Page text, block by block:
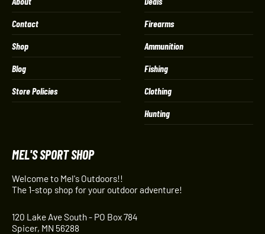
Contact
Shop
Blog
Store Policies
Firearms
Ammunition
Fishing
Clothing
Hunting
MEL'S SPORT SHOP
Welcome to Mel's Outdoors!!
The 1-stop shop for your outdoor adventure!
120 Lake Ave South - PO Box 784
Spicer, MN 56288